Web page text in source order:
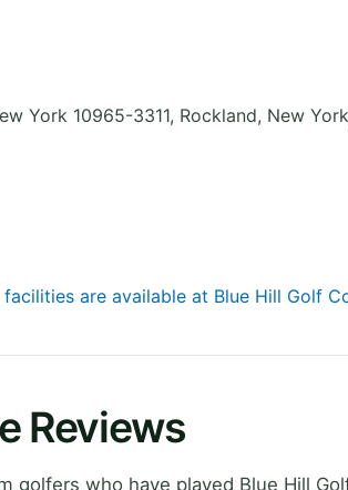
York 10965-3311, Rockland, New York
are available at Blue Hill Golf
Reviews
golfers who have played Blue Hill